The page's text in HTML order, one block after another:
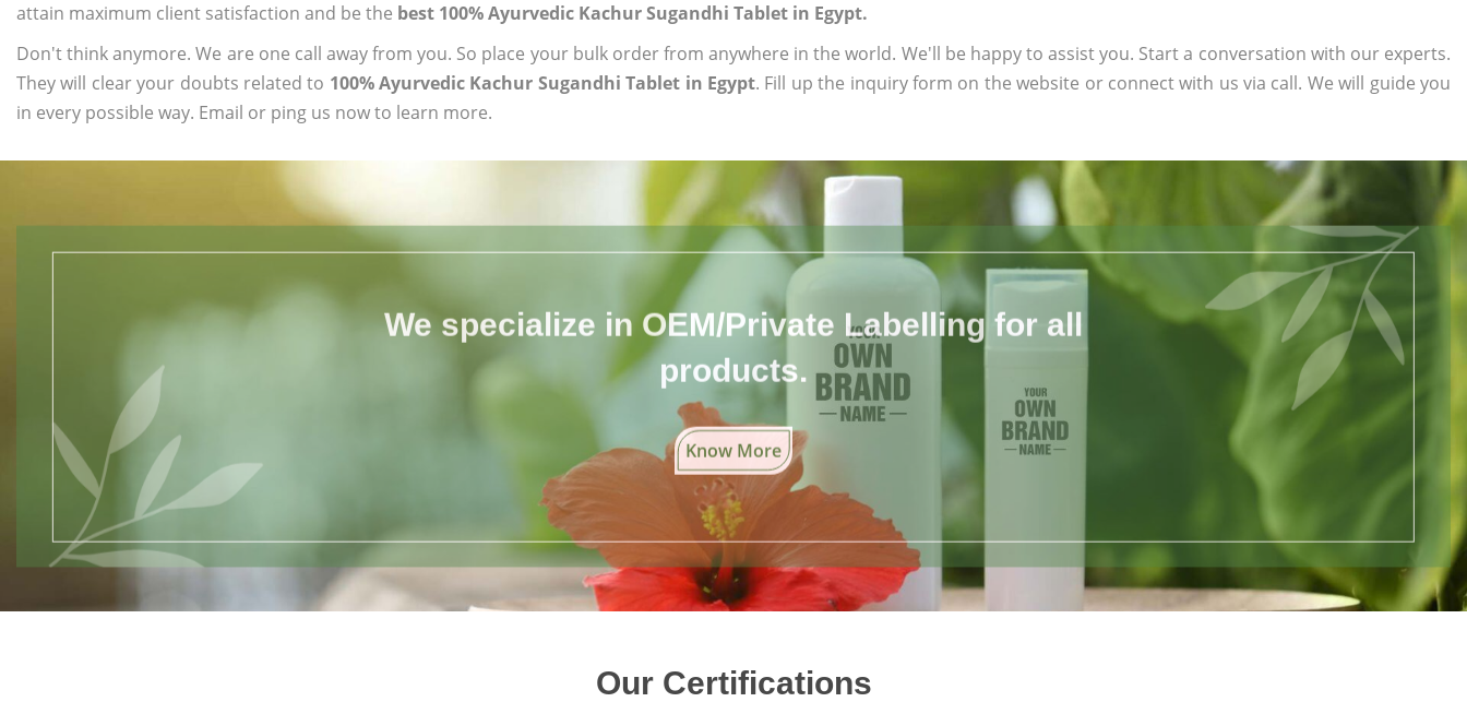
attain maximum client satisfaction and be the best 100% Ayurvedic Kachur Sugandhi Tablet in Egypt.
Don't think anymore. We are one call away from you. So place your bulk order from anywhere in the world. We'll be happy to assist you. Start a conversation with our experts.
They will clear your doubts related to 100% Ayurvedic Kachur Sugandhi Tablet in Egypt. Fill up the inquiry form on the website or connect with us via call. We will guide you
in every possible way. Email or ping us now to learn more.
We specialize in OEM/Private Labelling for all
products.
Know More
Our Certifications